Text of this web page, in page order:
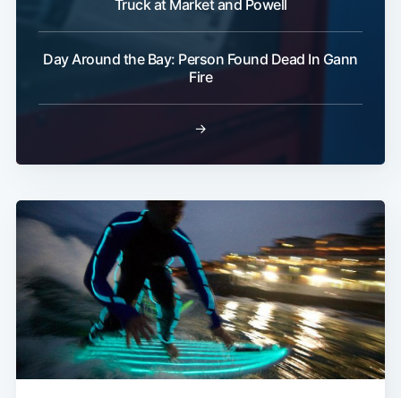
Truck at Market and Powell
Day Around the Bay: Person Found Dead In Gann
Fire
→